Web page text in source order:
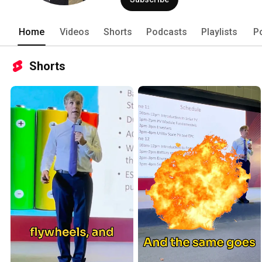
Home Videos Shorts Podcasts Playlists
Shorts